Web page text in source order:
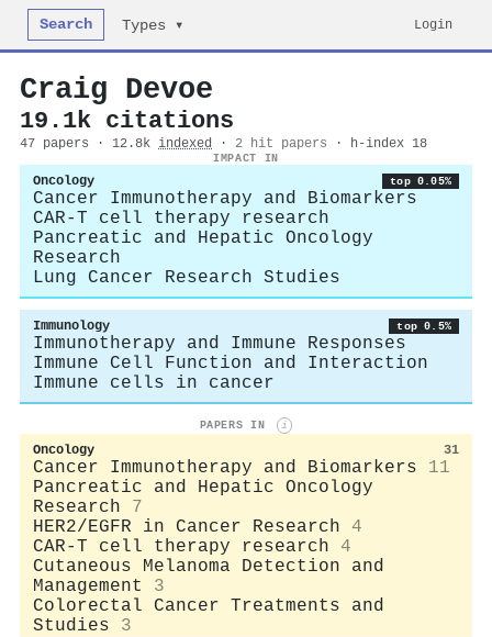
Search Types ▾ Login
Craig Devoe
19.1k citations
47 papers · 12.8k indexed · 2 hit papers · h-index 18
IMPACT IN
Oncology top 0.05%
Cancer Immunotherapy and Biomarkers
CAR-T cell therapy research
Pancreatic and Hepatic Oncology
Research
Lung Cancer Research Studies
Immunology top 0.5%
Immunotherapy and Immune Responses
Immune Cell Function and Interaction
Immune cells in cancer
PAPERS IN i
Oncology 31
Cancer Immunotherapy and Biomarkers
11
Pancreatic and Hepatic Oncology
Research
7
HER2/EGFR in Cancer Research
4
CAR-T cell therapy research
4
Cutaneous Melanoma Detection and
Management
3
Colorectal Cancer Treatments and
Studies
3